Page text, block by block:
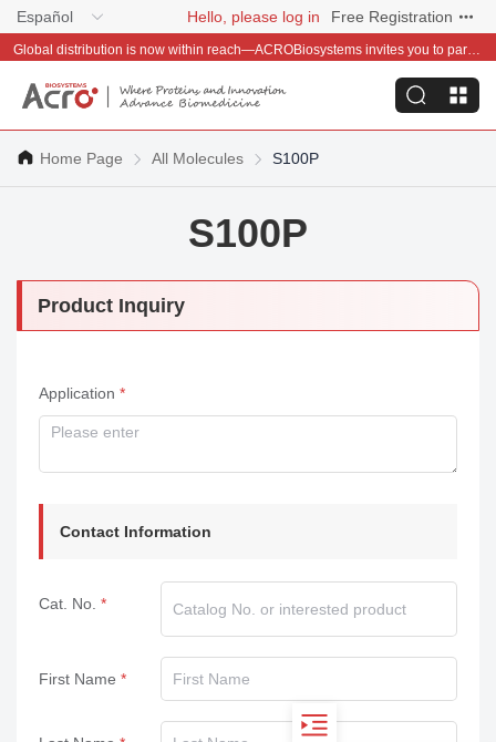
Español Hello, please log in Free Registration
Global distribution is now within reach—ACROBiosystems invites you to partner with us~
Home Page All Molecules S100P
S100P
Product Inquiry
Application
Contact Information
Cat. No.
First Name